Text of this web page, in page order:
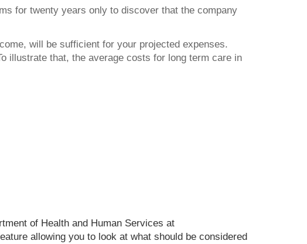
for twenty years only to discover that the company
will be sufficient for your projected expenses.
illustrate that, the average costs for long term care in
of Health and Human Services at
allowing you to look at what should be considered